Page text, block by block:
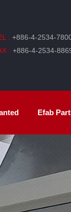
: +886-4-2534-
: +886-4-2534-
Efab